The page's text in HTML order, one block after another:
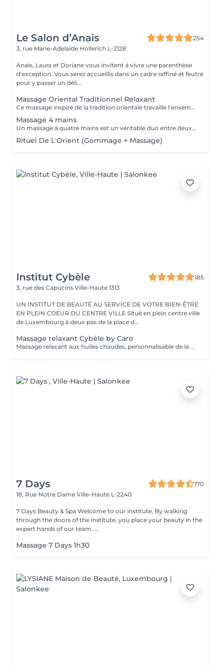
Le Salon d’Anais
254
3, rue Marie-Adelaïde Hollerich L-2128
Anais, Laura et Doriane vous invitent à vivre une parenthèse
d'exception. Vous serez accueillis dans un cadre raffiné et feutré
pour y passer un déli...
Massage Oriental Traditionnel Relaxant
Ce massage inspiré de la tradition orientale travaille l'ensemble du corps avec de l'huile d'argon chauffée et délicatement parfumée. Les mains expertes de la praticienne insistent sur les points de tensions pour éliminer toxines et douleurs musculaire, et vous procurer un état de bien-être.
Massage 4 mains
Un massage à quatre mains est un véritable duo entre deux praticiens, les mêmes régions sont massées simultanément : Ils travaillent en harmonie et en synergie totale sur les mêmes zones du corps au même moment, et en synchronisant leurs mouvements de façon très précise.
Rituel De L'Orient (Gommage + Massage)
Institut Cybèle
185
3, rue des Capucins Ville-Haute 1313
UN INSTITUT DE BEAUTÉ AU SERVICE DE VOTRE BIEN-ÊTRE
EN PLEIN COEUR DU CENTRE VILLE Situé en plein centre ville
de Luxembourg à deux pas de la place d...
Massage relaxant Cybèle by Caro
Massage relaxant aux huiles chaudes, personnalisable de la tête aux pieds.
7 Days
170
18, Rue Notre Dame Ville-Haute L-2240
7 Days Beauty & Spa Welcome to our institute, By walking
through the doors of the institute, you place your beauty in the
expert hands of our team. ...
Massage 7 Days 1h30